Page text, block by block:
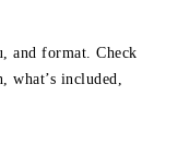
and format. Check
what’s included,